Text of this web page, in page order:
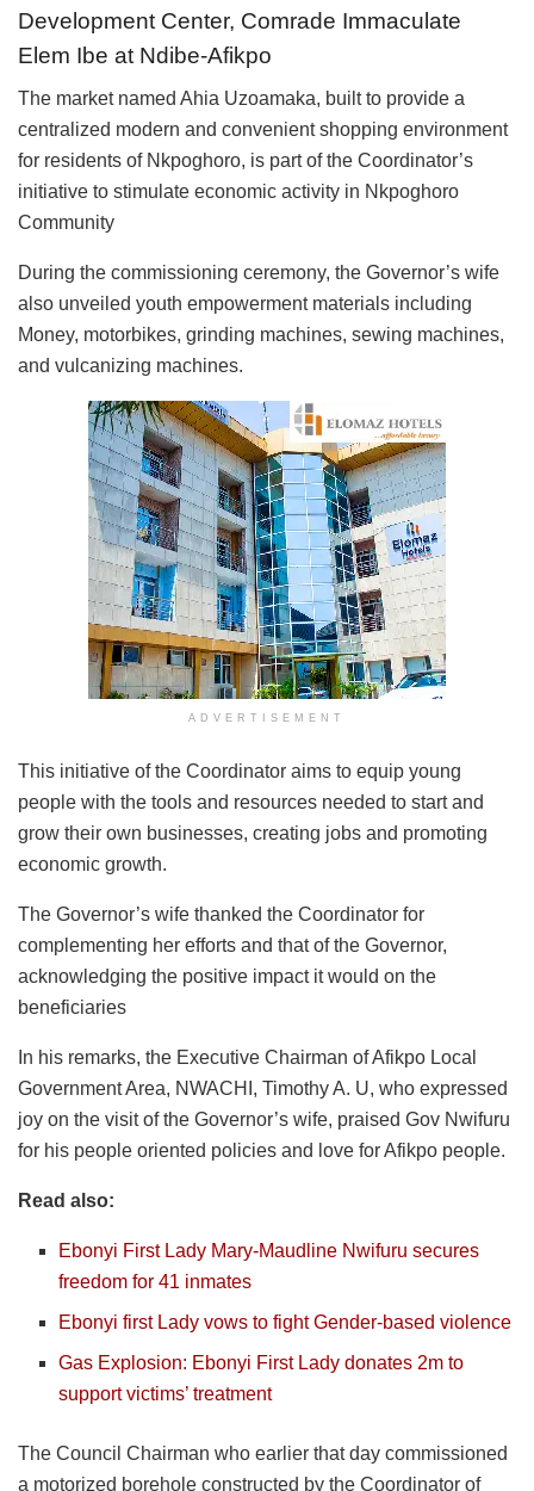
Development Center, Comrade Immaculate
Elem Ibe at Ndibe-Afikpo
The market named Ahia Uzoamaka, built to provide a
centralized modern and convenient shopping environment
for residents of Nkpoghoro, is part of the Coordinator’s
initiative to stimulate economic activity in Nkpoghoro
Community
During the commissioning ceremony, the Governor’s wife
also unveiled youth empowerment materials including
Money, motorbikes, grinding machines, sewing machines,
and vulcanizing machines.
ADVERTISEMENT
This initiative of the Coordinator aims to equip young
people with the tools and resources needed to start and
grow their own businesses, creating jobs and promoting
economic growth.
The Governor’s wife thanked the Coordinator for
complementing her efforts and that of the Governor,
acknowledging the positive impact it would on the
beneficiaries
In his remarks, the Executive Chairman of Afikpo Local
Government Area, NWACHI, Timothy A. U, who expressed
joy on the visit of the Governor’s wife, praised Gov Nwifuru
for his people oriented policies and love for Afikpo people.
Read also:
Ebonyi First Lady Mary-Maudline Nwifuru secures
freedom for 41 inmates
Ebonyi first Lady vows to fight Gender-based violence
Gas Explosion: Ebonyi First Lady donates 2m to
support victims’ treatment
The Council Chairman who earlier that day commissioned
a motorized borehole constructed by the Coordinator of